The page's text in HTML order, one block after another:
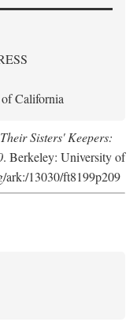
California
Their Sisters' Keepers:
. Berkeley: University of
ark:/13030/ft8199p209